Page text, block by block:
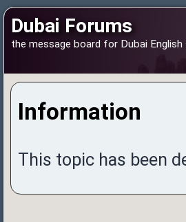
Dubai Forums
the message board for Dubai
Information
This topic has been